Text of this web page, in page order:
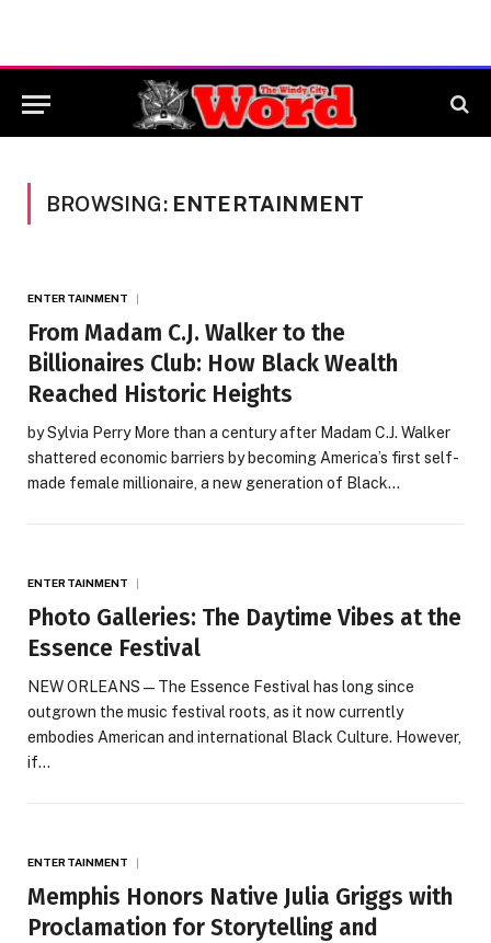
BROWSING: ENTERTAINMENT
ENTERTAINMENT
From Madam C.J. Walker to the
Billionaires Club: How Black Wealth
Reached Historic Heights
by Sylvia Perry More than a century after Madam C.J. Walker
shattered economic barriers by becoming America’s first self-
made female millionaire, a new generation of Black…
ENTERTAINMENT
Photo Galleries: The Daytime Vibes at the
Essence Festival
NEW ORLEANS — The Essence Festival has long since
outgrown the music festival roots, as it now currently
embodies American and international Black Culture. However,
if…
ENTERTAINMENT
Memphis Honors Native Julia Griggs with
Proclamation for Storytelling and